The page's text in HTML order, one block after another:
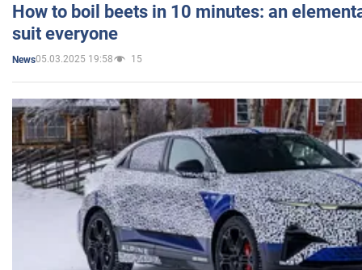
How to boil beets in 10 minutes: an
suit everyone
News05.03.2025 19:58 15